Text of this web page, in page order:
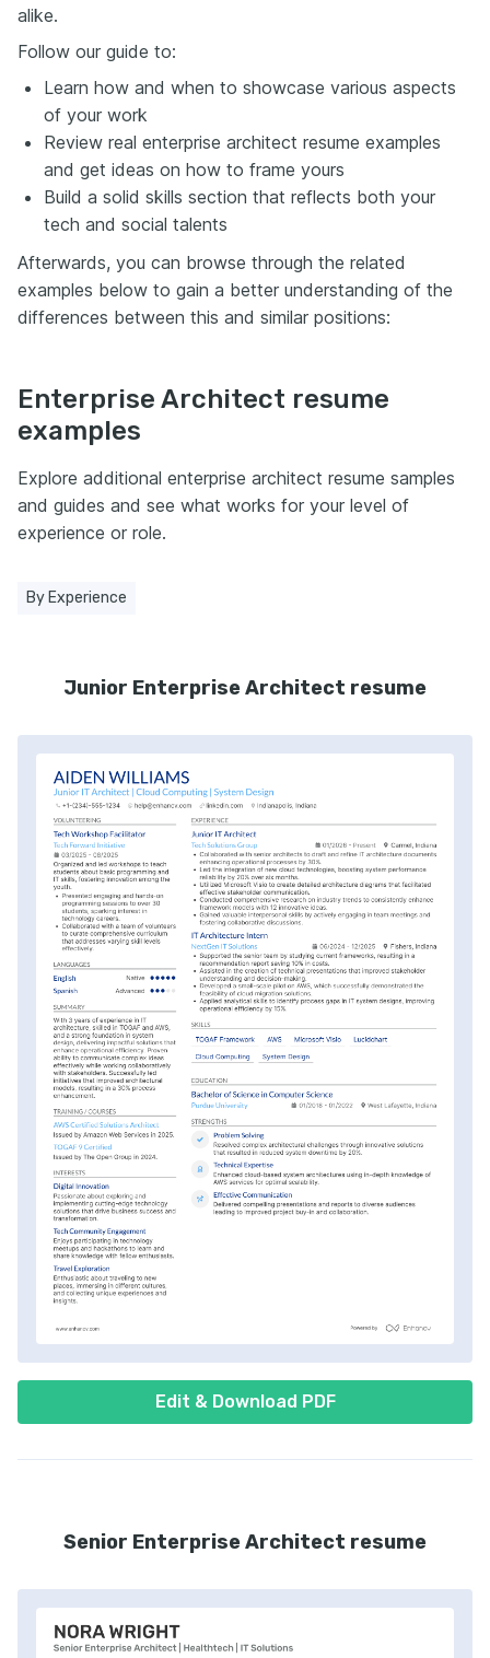
alike.
Follow our guide to:
Learn how and when to showcase various aspects
of your work
Review real enterprise architect resume examples
and get ideas on how to frame yours
Build a solid skills section that reflects both your
tech and social talents
Afterwards, you can browse through the related
examples below to gain a better understanding of the
differences between this and similar positions:
Enterprise Architect resume
examples
Explore additional enterprise architect resume samples
and guides and see what works for your level of
experience or role.
By Experience
Junior Enterprise Architect resume
Edit & Download PDF
Senior Enterprise Architect resume